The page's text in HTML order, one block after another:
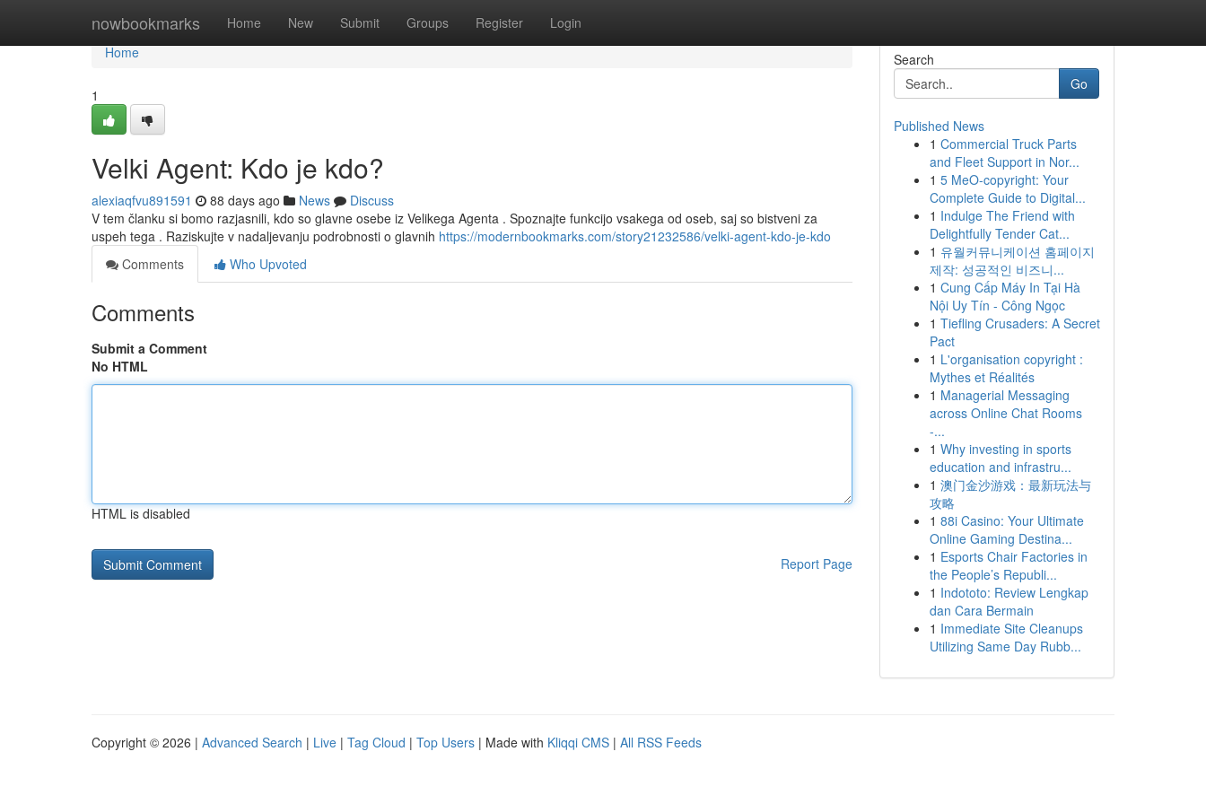
nowbookmarks Home New Submit Groups Register Login
Home
Home
1
Velki Agent: Kdo je kdo?
alexiaqfvu891591 88 days ago News
Discuss
V tem članku si bomo razjasnili, kdo so glavne osebe iz Velikega Agenta . Spoznajte funkcijo vsakega od oseb, saj so bistveni za
uspeh tega . Raziskujte v nadaljevanju podrobnosti o glavnih https://modernbookmarks.com/story21232586/velki-agent-kdo-je-kdo
Comments
Who Upvoted
Comments
Submit a Comment
No HTML
HTML is disabled
Report Page
Search
Go
Published News
1 Commercial Truck Parts
and Fleet Support in Nor...
1 5 MeO-copyright: Your
Complete Guide to Digital...
1 Indulge The Friend with
Delightfully Tender Cat...
1 유월커뮤니케이션 홈페이지
제작: 성공적인 비즈니...
1 Cung Cấp Máy In Tại Hà
Nội Uy Tín - Công Ngọc
1 Tiefling Crusaders: A Secret
Pact
1 L'organisation copyright :
Mythes et Réalités
1 Managerial Messaging
across Online Chat Rooms
-...
1 Why investing in sports
education and infrastru...
1 澳门金沙游戏：最新玩法与
攻略
1 88i Casino: Your Ultimate
Online Gaming Destina...
1 Esports Chair Factories in
the People’s Republi...
1 Indototo: Review Lengkap
dan Cara Bermain
1 Immediate Site Cleanups
Utilizing Same Day Rubb...
Copyright © 2026 | Advanced Search | Live | Tag Cloud | Top Users | Made with Kliqqi CMS | All RSS Feeds